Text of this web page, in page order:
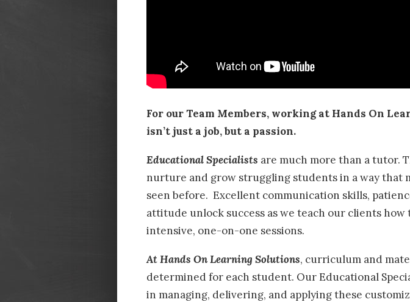
For our Team Members, working at Hands On
isn’t just a job, but a passion.
Educational Specialists are much more than a tutor.
nurture and grow struggling students in a way that
seen before. Excellent communication skills,
attitude unlock success as we teach our clients how
intensive, one-on-one sessions.
At Hands On Learning Solutions, curriculum and
determined for each student. Our Educational
in managing, delivering, and applying these